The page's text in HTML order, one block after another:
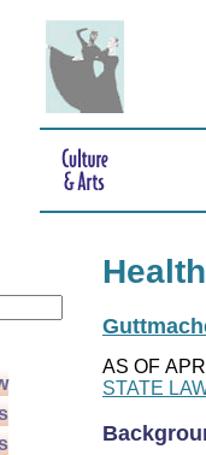
AS OF
STATE